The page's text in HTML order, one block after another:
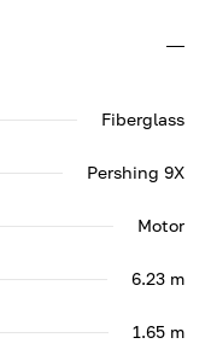
Fiberglass
Pershing 9X
Motor
6.23 m
1.65 m